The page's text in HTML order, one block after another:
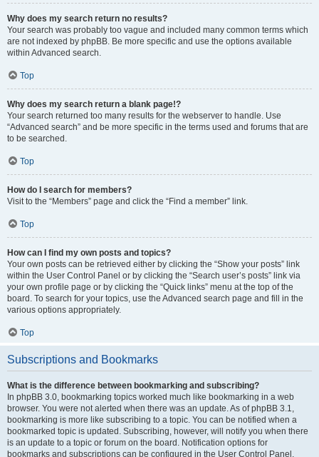
Why does my search return no results?
Your search was probably too vague and included many common terms which
are not indexed by phpBB. Be more specific and use the options available
within Advanced search.
Top
Why does my search return a blank page!?
Your search returned too many results for the webserver to handle. Use
“Advanced search” and be more specific in the terms used and forums that are
to be searched.
Top
How do I search for members?
Visit to the “Members” page and click the “Find a member” link.
Top
How can I find my own posts and topics?
Your own posts can be retrieved either by clicking the “Show your posts” link
within the User Control Panel or by clicking the “Search user’s posts” link via
your own profile page or by clicking the “Quick links” menu at the top of the
board. To search for your topics, use the Advanced search page and fill in the
various options appropriately.
Top
Subscriptions and Bookmarks
What is the difference between bookmarking and subscribing?
In phpBB 3.0, bookmarking topics worked much like bookmarking in a web
browser. You were not alerted when there was an update. As of phpBB 3.1,
bookmarking is more like subscribing to a topic. You can be notified when a
bookmarked topic is updated. Subscribing, however, will notify you when there
is an update to a topic or forum on the board. Notification options for
bookmarks and subscriptions can be configured in the User Control Panel,